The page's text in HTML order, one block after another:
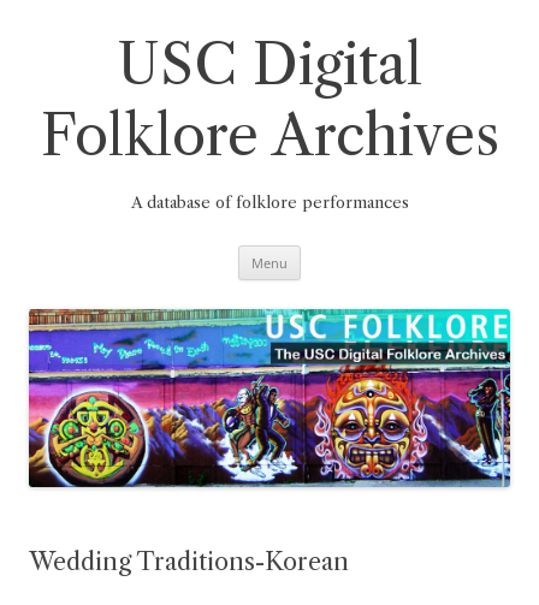
USC Digital
Folklore Archives
A database of folklore performances
Menu
Wedding Traditions-Korean